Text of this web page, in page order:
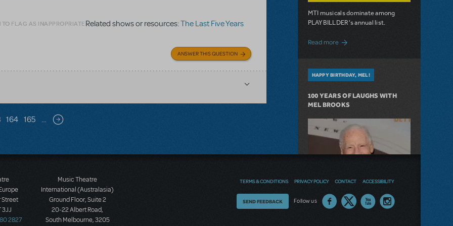
TO FLAG AS INAPPROPRIATERelated shows or resources:The Last Five Years
ANSWER THIS QUESTION
164 165 … Next page
MTI musicals dominate among
PLAYBILLDER's annual list.
Read more about 10 MTI Titles Among the 14 Top-
HAPPY BIRTHDAY, MEL!
100 YEARS OF LAUGHS WITH
MEL BROOKS
Street
3JJ
2827
Music Theatre
International (Australasia)
Ground Floor, Suite 2
20-22 Albert Road,
South Melbourne, 3205
TERMS & CONDITIONS PRIVACY POLICY CONTACT ACCESSIBILITY
Follow us
Thoughts
SEND FEEDBACK